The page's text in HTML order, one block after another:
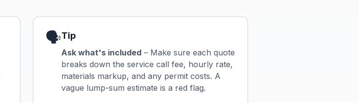
🗣️Tip
Ask what's included – Make sure each quote
breaks down the service call fee, hourly rate,
materials markup, and any permit costs. A
vague lump-sum estimate is a red flag.